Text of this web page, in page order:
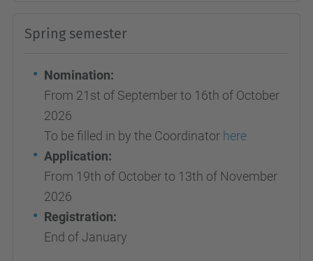
Spring semester
Nomination:
From 21st of September to 16th of October
2026
To be filled in by the Coordinator here
Application:
From 19th of October to 13th of November
2026
Registration:
End of January